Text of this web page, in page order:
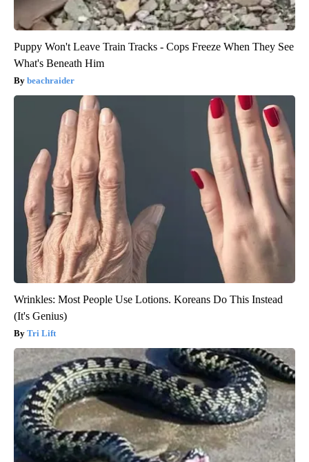
Puppy Won't Leave Train Tracks - Cops Freeze When They See
What's Beneath Him
beachraider
Wrinkles: Most People Use Lotions. Koreans Do This Instead
(It's Genius)
Tri Lift